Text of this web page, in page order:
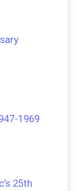
1969
25th